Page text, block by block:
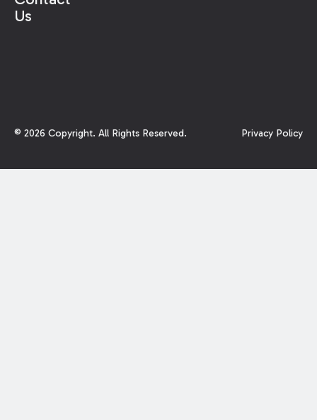
Us
© 2026 Copyright. All Rights Reserved. Privacy Policy